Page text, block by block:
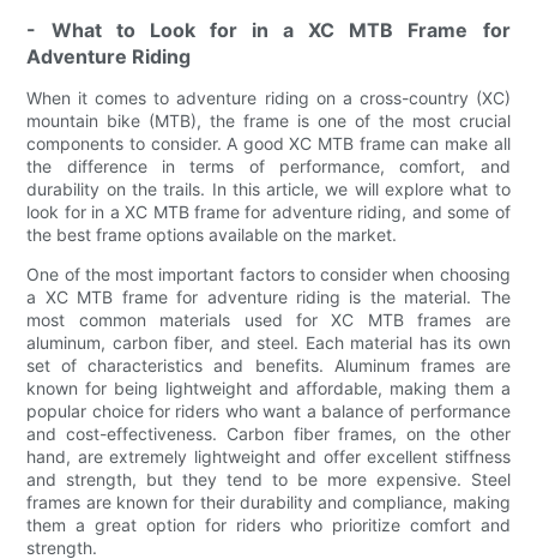
- What to Look for in a XC MTB Frame for
Adventure Riding
When it comes to adventure riding on a cross-country (XC)
mountain bike (MTB), the frame is one of the most crucial
components to consider. A good XC MTB frame can make all
the difference in terms of performance, comfort, and
durability on the trails. In this article, we will explore what to
look for in a XC MTB frame for adventure riding, and some of
the best frame options available on the market.
One of the most important factors to consider when choosing
a XC MTB frame for adventure riding is the material. The
most common materials used for XC MTB frames are
aluminum, carbon fiber, and steel. Each material has its own
set of characteristics and benefits. Aluminum frames are
known for being lightweight and affordable, making them a
popular choice for riders who want a balance of performance
and cost-effectiveness. Carbon fiber frames, on the other
hand, are extremely lightweight and offer excellent stiffness
and strength, but they tend to be more expensive. Steel
frames are known for their durability and compliance, making
them a great option for riders who prioritize comfort and
strength.